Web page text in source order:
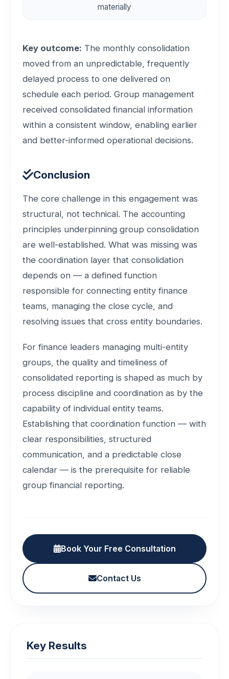
materially
Key outcome: The monthly consolidation
moved from an unpredictable, frequently
delayed process to one delivered on
schedule each period. Group management
received consolidated financial information
within a consistent window, enabling earlier
and better-informed operational decisions.
Conclusion
The core challenge in this engagement was
structural, not technical. The accounting
principles underpinning group consolidation
are well-established. What was missing was
the coordination layer that consolidation
depends on — a defined function
responsible for connecting entity finance
teams, managing the close cycle, and
resolving issues that cross entity boundaries.
For finance leaders managing multi-entity
groups, the quality and timeliness of
consolidated reporting is shaped as much by
process discipline and coordination as by the
capability of individual entity teams.
Establishing that coordination function — with
clear responsibilities, structured
communication, and a predictable close
calendar — is the prerequisite for reliable
group financial reporting.
Book Your Free Consultation
Contact Us
Key Results